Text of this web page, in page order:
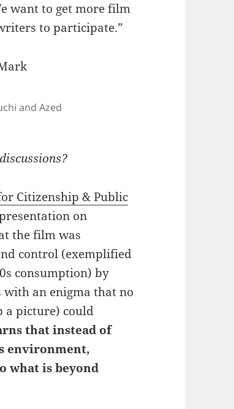
want to get more film
to participate.”
and Azed
Citizenship & Public
on
the film was
control (exemplified
consumption) by
an enigma that no
a picture) could
that instead of
environment,
what is beyond